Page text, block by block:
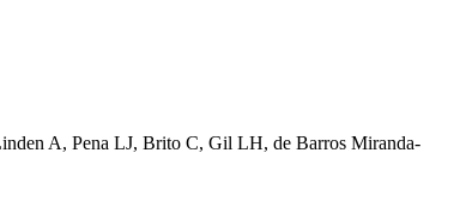
A, Pena LJ, Brito C, Gil LH, de Barros Miranda-